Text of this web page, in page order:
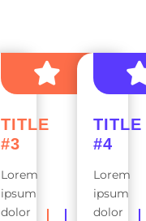
TITLE
#3
Lorem
ipsum
dolor
TITLE
#4
Lorem
ipsum
dolor